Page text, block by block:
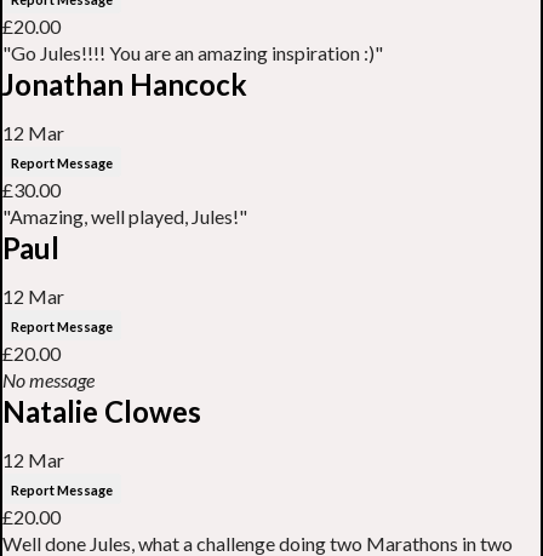
£20.00
"Go Jules!!!! You are an amazing inspiration :)"
Jonathan Hancock
12 Mar
Report Message
£30.00
"Amazing, well played, Jules!"
Paul
12 Mar
Report Message
£20.00
No message
Natalie Clowes
12 Mar
Report Message
£20.00
Well done Jules, what a challenge doing two Marathons in two